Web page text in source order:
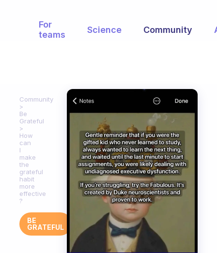
For
teams
Science Community
Community
Be
Grateful
How
can
I
make
the
grateful
habit
more
effective
?
BE
GRATEFUL